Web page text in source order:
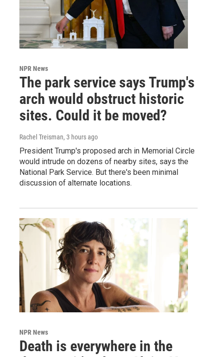
NPR News
The park service says Trump's
arch would obstruct historic
sites. Could it be moved?
Rachel Treisman, 3 hours ago
President Trump's proposed arch in Memorial Circle
would intrude on dozens of nearby sites, says the
National Park Service. But there's been minimal
discussion of alternate locations.
NPR News
Death is everywhere in the